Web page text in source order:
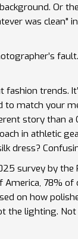
Or
was clean"
fashion trends.
to match your
story than a
in athletic
dress?
survey by the
78% of
on how
the lighting. Not